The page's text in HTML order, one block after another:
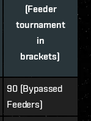
(Feeder
tournament
in
brackets)
90 (Bypassed
Feeders)